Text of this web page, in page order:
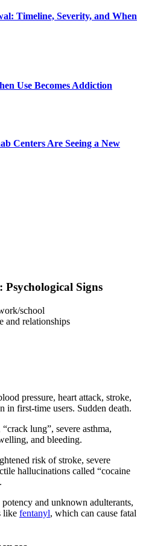
Timeline, Severity, and When
Use Becomes Addiction
Centers Are Seeing a New
Psychological Signs
school
and relationships
pressure, heart attack, stroke,
first-time users. Sudden death.
lung”, severe asthma,
and bleeding.
risk of stroke, severe
hallucinations called “cocaine
and unknown adulterants,
like fentanyl, which can cause fatal